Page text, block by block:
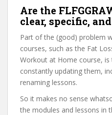
Are the
clear, specific,
Part of the (good) problem
courses, such as the Fat
Workout at Home course,
constantly updating them,
renaming lessons.
So it makes no sense
the modules and lessons in